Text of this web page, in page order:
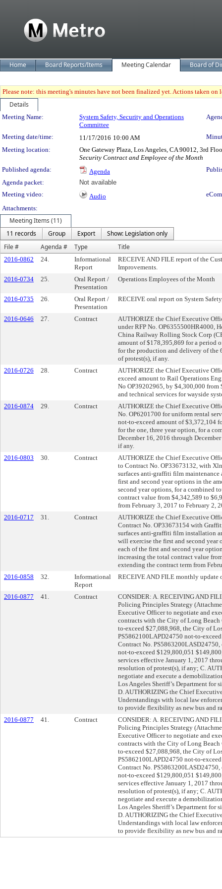
Home Board Reports/Items Meeting Calendar Board of
Please note: this meeting's minutes have not been finalized yet. Actions taken
Details
Meeting Details
Meeting Name:
System Safety, Security and Operations
Committee
Meeting date/time: 11/17/2016 10:00 AM
Meeting location:
One Gateway Plaza, Los Angeles, CA 90012, 3rd
Security Contract and Employee of the Month
Published agenda:
Agenda
Agenda packet:
Not available
Meeting video:
Audio
Attachments:
Meeting Items (11)
11 records
Group Export
Show: Legislation only
File #
Agenda # Type Title
2016-0862 24.
Informational
Report
RECEIVE AND FILE report of the
Improvements.
2016-0734
25.
Oral Report /
Presentation
Operations Employees of the Month
2016-0735 26.
Oral Report /
Presentation
RECEIVE oral report on System
2016-0646 27. Contract
AUTHORIZE the Chief Executive
under RFP No. OP6355500HR4000,
China Railway Rolling Stock Corp
amount of $178,395,869 for a period
for the production and delivery of the
of protest(s), if any.
2016-0726
28. Contract
AUTHORIZE the Chief Executive
exceed amount to Rail Operations
No OP39202965, by $4,300,000
and technical services for wayside
2016-0874
29. Contract
AUTHORIZE the Chief Executive
No. OP6201700 for uniform rental
not-to-exceed amount of $3,372,104
for the one, three year option, for a
December 16, 2016 through
if any.
2016-0803
30. Contract
AUTHORIZE the Chief Executive
to Contract No. OP33673132, with
surfaces anti-graffiti film maintenance
first and second year options in the
second year options, for a combined
contract value from $4,342,589 to
from February 3, 2017 to February 2,
2016-0717
31. Contract
AUTHORIZE the Chief Executive
Contract No. OP33673154 with
surfaces anti-graffiti film installation
will exercise the first and second
each of the first and second year
increasing the total contract value
extending the contract term from
2016-0858
32.
Informational
Report
RECEIVE AND FILE monthly update
2016-0877 41. Contract
CONSIDER: A. RECEIVING AND
Policing Principles Strategy
Executive Officer to negotiate and
contracts with the City of Long
to-exceed $27,088,968, the City of
PS5862100LAPD24750 not-to-
Contract No.
not-to-exceed $129,800,051
services effective January 1, 2017
resolution of protest(s), if any; C.
negotiate and execute a
Los Angeles Sheriff’s Department for
D. AUTHORIZING the Chief
Understandings with local law
to provide flexibility as new bus and
2016-0877
41. Contract
CONSIDER: A. RECEIVING AND
Policing Principles Strategy
Executive Officer to negotiate and
contracts with the City of Long
to-exceed $27,088,968, the City of
PS5862100LAPD24750 not-to-
Contract No.
not-to-exceed $129,800,051
services effective January 1, 2017
resolution of protest(s), if any; C.
negotiate and execute a
Los Angeles Sheriff’s Department for
D. AUTHORIZING the Chief
Understandings with local law
to provide flexibility as new bus and